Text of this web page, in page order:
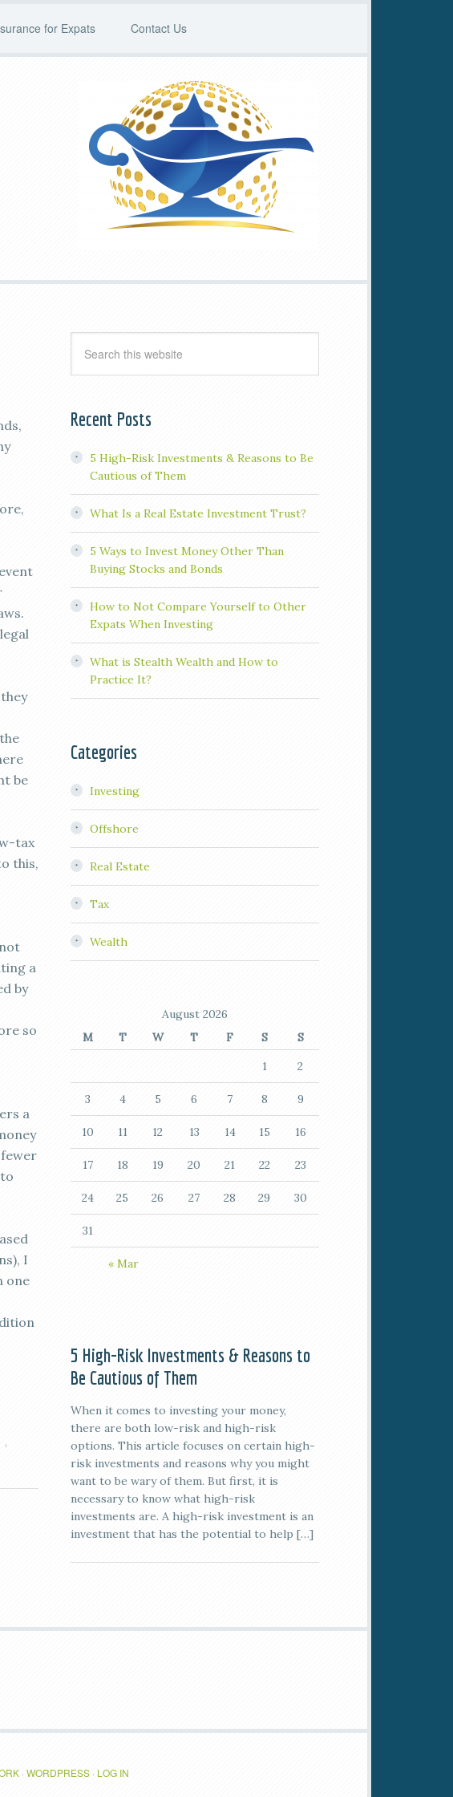
for Expats Contact Us
be
tax
this,
a
by
so
a
I
one
,
Recent Posts
5 High-Risk Investments & Reasons to Be
Cautious of Them
What Is a Real Estate Investment Trust?
5 Ways to Invest Money Other Than
Buying Stocks and Bonds
How to Not Compare Yourself to Other
Expats When Investing
What is Stealth Wealth and How to
Practice It?
Categories
Investing
Offshore
Real Estate
Tax
Wealth
August 2026
M
T W T F S S
« Mar
1 2
3 4 5 6 7 8 9
10 11 12 13 14 15 16
17 18 19 20 21 22 23
24 25 26 27 28 29 30
31
5 High-Risk Investments & Reasons to
Be Cautious of Them
When it comes to investing your money,
there are both low-risk and high-risk
options. This article focuses on certain high-
risk investments and reasons why you might
want to be wary of them. But first, it is
necessary to know what high-risk
investments are. A high-risk investment is an
investment that has the potential to help […]
· WORDPRESS· LOG IN